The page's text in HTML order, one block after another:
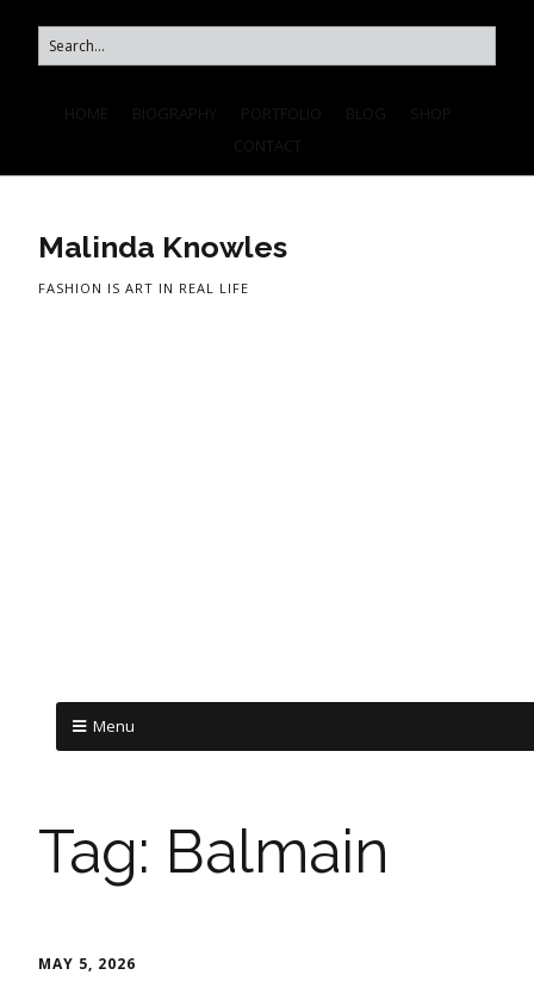
Malinda Knowles
FASHION IS ART IN REAL LIFE
Menu
Tag: Balmain
MAY 5, 2026